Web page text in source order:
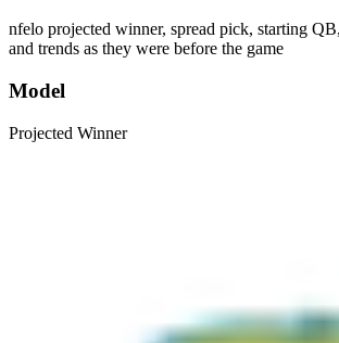
nfelo projected winner, spread pick, starting
and trends as they were before the game
Model
Projected Winner